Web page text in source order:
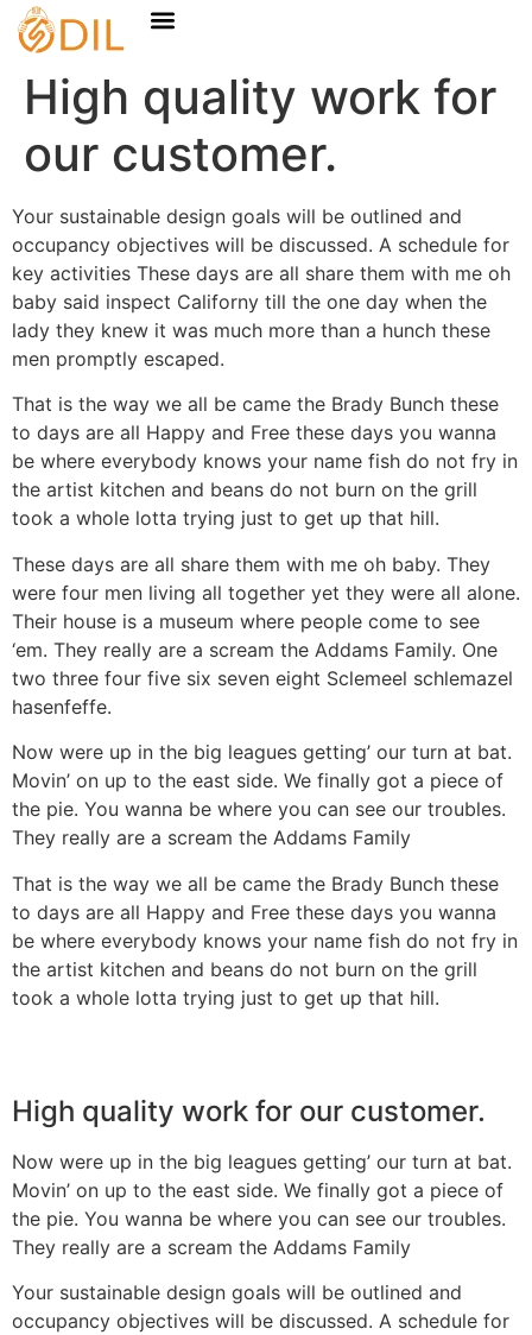
High quality work for
our customer.
Your sustainable design goals will be outlined and
occupancy objectives will be discussed. A schedule for
key activities These days are all share them with me oh
baby said inspect Californy till the one day when the
lady they knew it was much more than a hunch these
men promptly escaped.
That is the way we all be came the Brady Bunch these
to days are all Happy and Free these days you wanna
be where everybody knows your name fish do not fry in
the artist kitchen and beans do not burn on the grill
took a whole lotta trying just to get up that hill.
These days are all share them with me oh baby. They
were four men living all together yet they were all alone.
Their house is a museum where people come to see
‘em. They really are a scream the Addams Family. One
two three four five six seven eight Sclemeel schlemazel
hasenfeffe.
Now were up in the big leagues getting’ our turn at bat.
Movin’ on up to the east side. We finally got a piece of
the pie. You wanna be where you can see our troubles.
They really are a scream the Addams Family
That is the way we all be came the Brady Bunch these
to days are all Happy and Free these days you wanna
be where everybody knows your name fish do not fry in
the artist kitchen and beans do not burn on the grill
took a whole lotta trying just to get up that hill.
High quality work for our customer.
Now were up in the big leagues getting’ our turn at bat.
Movin’ on up to the east side. We finally got a piece of
the pie. You wanna be where you can see our troubles.
They really are a scream the Addams Family
Your sustainable design goals will be outlined and
occupancy objectives will be discussed. A schedule for